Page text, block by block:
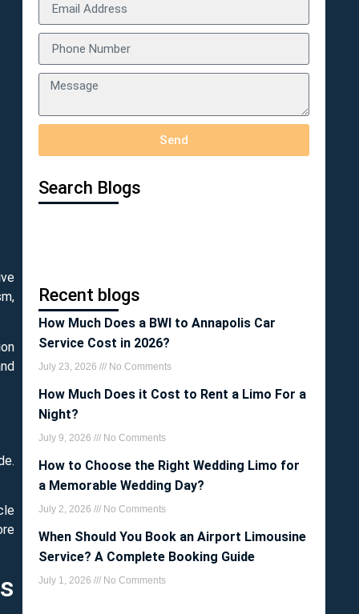
Send
Search Blogs
Recent blogs
How Much Does a BWI to Annapolis Car
Service Cost in 2026?
July 23, 2026 No Comments
How Much Does it Cost to Rent a Limo For a
Night?
July 9, 2026 No Comments
How to Choose the Right Wedding Limo for
a Memorable Wedding Day?
July 2, 2026 No Comments
When Should You Book an Airport Limousine
Service? A Complete Booking Guide
July 1, 2026 No Comments